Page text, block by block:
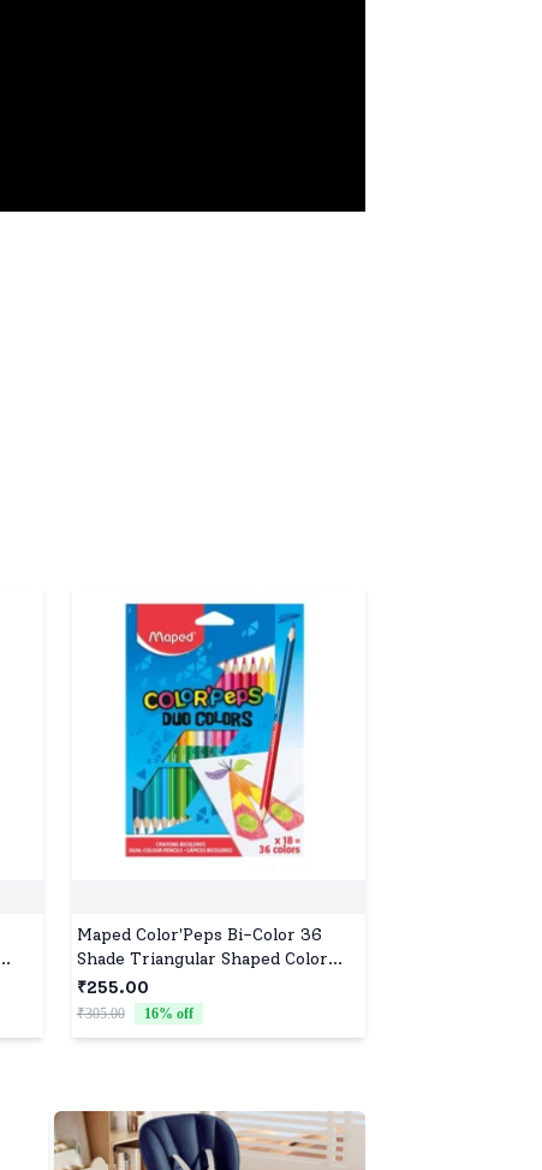
Maped Color'Peps Bi-Color 36
Shade Triangular Shaped Color
Pencils (Set of 18, Multicolor).
₹255.00
₹305.00 16% off